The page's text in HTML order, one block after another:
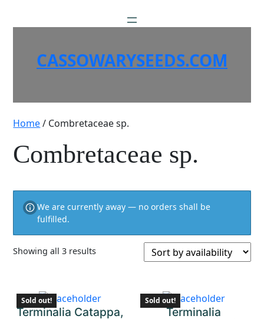
CASSOWARYSEEDS.COM
Home/ Combretaceae sp.
Combretaceae sp.
We are currently away — no orders shall be
fulfilled.
Showing all 3 results
Sold out!
Terminalia Catappa,
Sold out!
Terminalia